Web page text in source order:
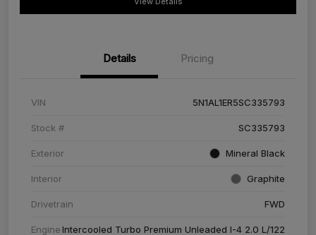
Details Pricing
VIN 5N1AL1ER5SC335793
Stock # SC335793
Exterior Mineral Black
Interior Graphite
Drivetrain FWD
EngineIntercooled Turbo Premium Unleaded I-4 2.0 L/122